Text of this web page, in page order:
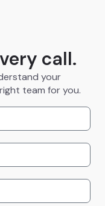
call.
your
team for you.